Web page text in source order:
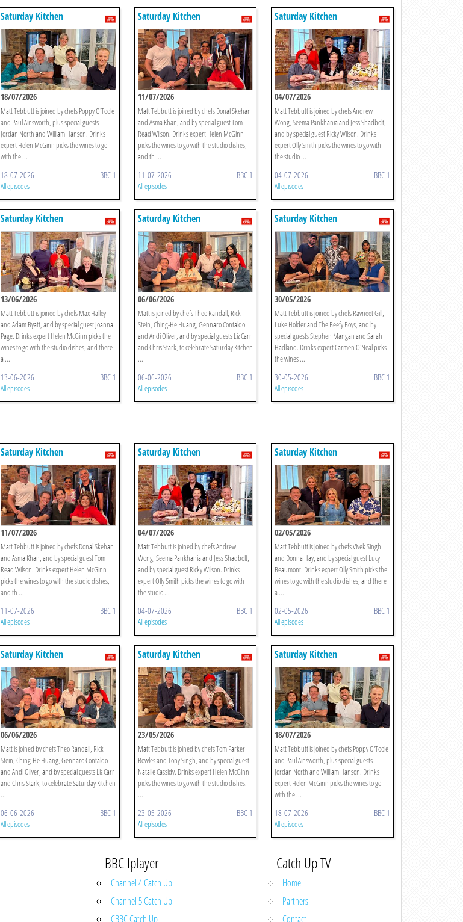
Saturday Kitchen
18/07/2026
Matt Tebbutt is joined by chefs Poppy O'Toole
and Paul Ainsworth, plus special guests
Jordan North and William Hanson. Drinks
expert Helen McGinn picks the wines to go
with the ...
18-07-2026 BBC 1
All episodes
Saturday Kitchen
11/07/2026
Matt Tebbutt is joined by chefs Donal Skehan
and Asma Khan, and by special guest Tom
Read Wilson. Drinks expert Helen McGinn
picks the wines to go with the studio dishes,
and th ...
11-07-2026 BBC 1
All episodes
Saturday Kitchen
04/07/2026
Matt Tebbutt is joined by chefs Andrew
Wong, Seema Pankhania and Jess Shadbolt,
and by special guest Ricky Wilson. Drinks
expert Olly Smith picks the wines to go with
the studio ...
04-07-2026 BBC 1
All episodes
Saturday Kitchen
13/06/2026
Matt Tebbutt is joined by chefs Max Halley
and Adam Byatt, and by special guest Joanna
Page. Drinks expert Helen McGinn picks the
wines to go with the studio dishes, and there
a ...
13-06-2026 BBC 1
All episodes
Saturday Kitchen
06/06/2026
Matt is joined by chefs Theo Randall, Rick
Stein, Ching-He Huang, Gennaro Contaldo
and Andi Oliver, and by special guests Liz Carr
and Chris Stark, to celebrate Saturday Kitchen
...
06-06-2026 BBC 1
All episodes
Saturday Kitchen
30/05/2026
Matt Tebbutt is joined by chefs Ravneet Gill,
Luke Holder and The Beefy Boys, and by
special guests Stephen Mangan and Sarah
Hadland. Drinks expert Carmen O'Neal picks
the wines ...
30-05-2026 BBC 1
All episodes
Saturday Kitchen
11/07/2026
Matt Tebbutt is joined by chefs Donal Skehan
and Asma Khan, and by special guest Tom
Read Wilson. Drinks expert Helen McGinn
picks the wines to go with the studio dishes,
and th ...
11-07-2026 BBC 1
All episodes
Saturday Kitchen
04/07/2026
Matt Tebbutt is joined by chefs Andrew
Wong, Seema Pankhania and Jess Shadbolt,
and by special guest Ricky Wilson. Drinks
expert Olly Smith picks the wines to go with
the studio ...
04-07-2026 BBC 1
All episodes
Saturday Kitchen
02/05/2026
Matt Tebbutt is joined by chefs Vivek Singh
and Donna Hay, and by special guest Lucy
Beaumont. Drinks expert Olly Smith picks the
wines to go with the studio dishes, and there
a ...
02-05-2026 BBC 1
All episodes
Saturday Kitchen
06/06/2026
Matt is joined by chefs Theo Randall, Rick
Stein, Ching-He Huang, Gennaro Contaldo
and Andi Oliver, and by special guests Liz Carr
and Chris Stark, to celebrate Saturday Kitchen
...
06-06-2026 BBC 1
All episodes
Saturday Kitchen
23/05/2026
Matt Tebbutt is joined by chefs Tom Parker
Bowles and Tony Singh, and by special guest
Natalie Cassidy. Drinks expert Helen McGinn
picks the wines to go with the studio dishes.
...
23-05-2026 BBC 1
All episodes
Saturday Kitchen
18/07/2026
Matt Tebbutt is joined by chefs Poppy O'Toole
and Paul Ainsworth, plus special guests
Jordan North and William Hanson. Drinks
expert Helen McGinn picks the wines to go
with the ...
18-07-2026 BBC 1
All episodes
BBC Iplayer
Channel 4 Catch Up
Channel 5 Catch Up
CBBC Catch Up
Catch Up TV
Home
Partners
Contact